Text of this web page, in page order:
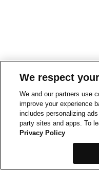
We respect
We and our partners use
improve your experience
includes personalizing
party sites and apps. To
Privacy Policy